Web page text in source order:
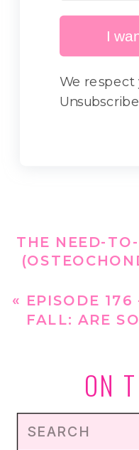
I
We respect
THE NEED-
« EPISODE 176
FALL: ARE
Search
ON